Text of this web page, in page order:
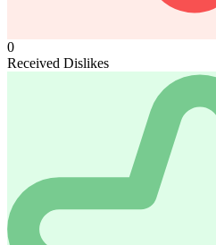
0
Received Dislikes